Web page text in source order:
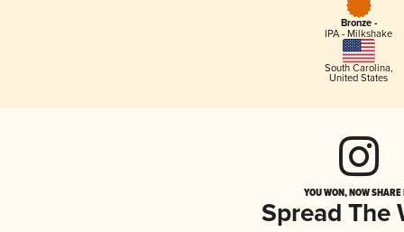
Bronze -
IPA - Milkshake
South Carolina,
United States
YOU WON, NOW
Spread The